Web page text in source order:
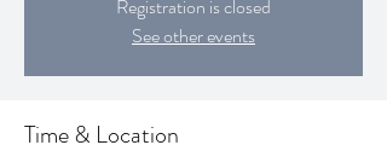
Registration is closed
See other events
Time & Location